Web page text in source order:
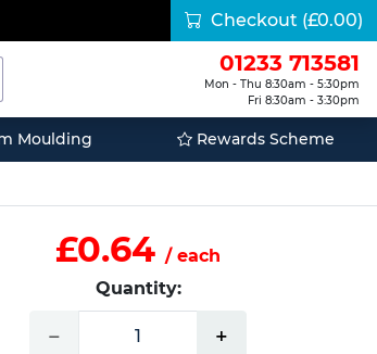
Checkout (£0.00)
01233 713581
Mon - Thu 8:30am - 5:30pm
Fri 8:30am - 3:30pm
Moulding Rewards Scheme
£0.64 / each
Quantity:
− +